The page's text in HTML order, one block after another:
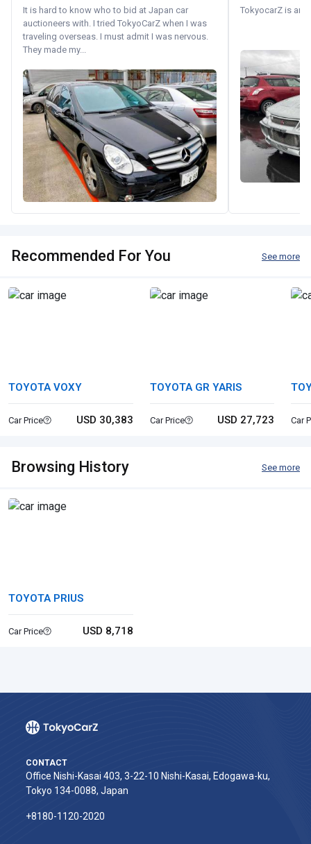
It is hard to know who to bid at Japan car
auctioneers with. I tried TokyoCarZ when I was
traveling overseas. I must admit I was nervous.
They made my...
TokyocarZ is
Recommended For You See more
TOYOTA VOXY
Car Price USD 30,383
TOYOTA GR YARIS
Car Price USD 27,723 Car
Browsing History See more
TOYOTA PRIUS
Car Price USD 8,718
CONTACT
Office Nishi-Kasai 403, 3-22-10 Nishi-Kasai, Edogawa-ku,
Tokyo 134-0088, Japan
+8180-1120-2020‬